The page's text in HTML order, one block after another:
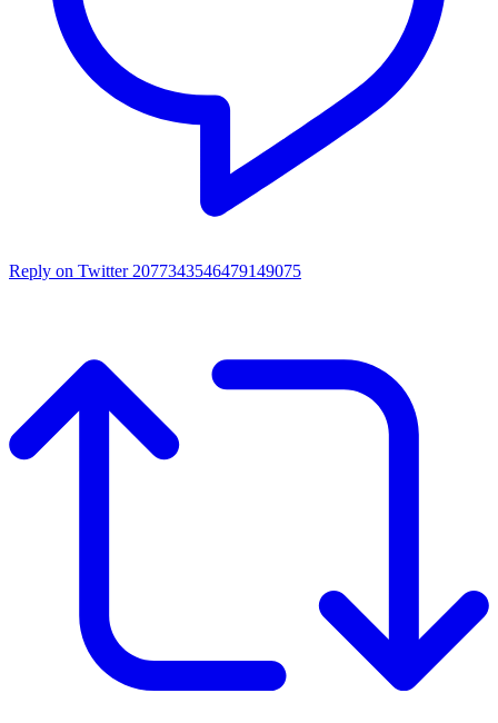
Reply on Twitter 2077343546479149075